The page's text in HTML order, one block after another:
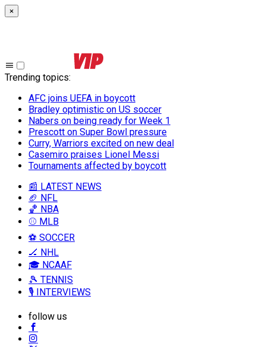
×
Trending topics:
AFC joins UEFA in boycott
Bradley optimistic on US soccer
Nabers on being ready for Week 1
Prescott on Super Bowl pressure
Curry, Warriors excited on new deal
Casemiro praises Lionel Messi
Tournaments affected by boycott
📰 LATEST NEWS
🏈 NFL
🏀 NBA
⚾ MLB
⚽ SOCCER
🏒 NHL
🎓 NCAAF
🎾 TENNIS
🎙️ INTERVIEWS
follow us